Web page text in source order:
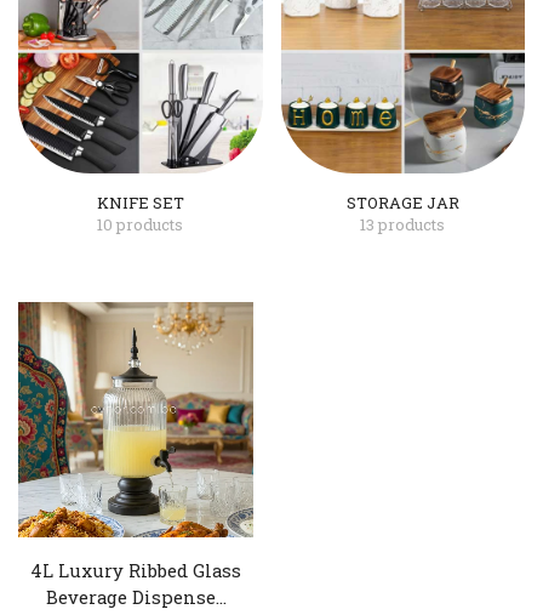
KNIFE SET
10 products
STORAGE JAR
13 products
4L Luxury Ribbed Glass
Beverage Dispense...